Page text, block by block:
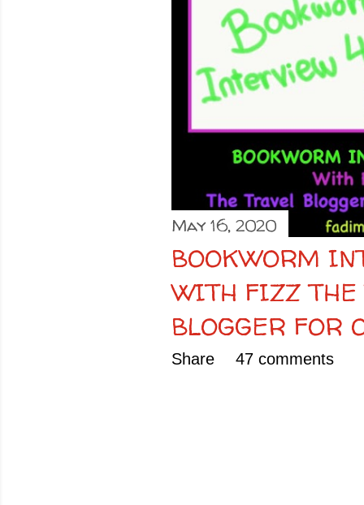
May 16, 2020
BOOKWORM
WITH FIZZ THE
BLOGGER FOR
Share 47 comments